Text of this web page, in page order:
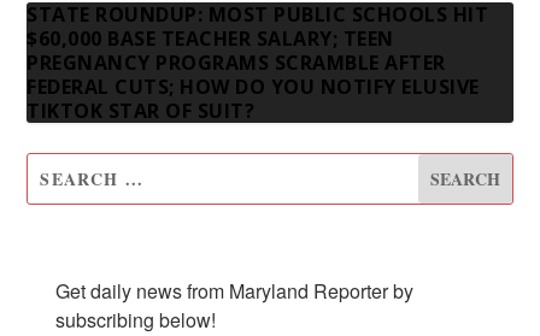
STATE ROUNDUP: MOST PUBLIC SCHOOLS HIT
$60,000 BASE TEACHER SALARY; TEEN
PREGNANCY PROGRAMS SCRAMBLE AFTER
FEDERAL CUTS; HOW DO YOU NOTIFY ELUSIVE
TIKTOK STAR OF SUIT?
Get daily news from Maryland Reporter by
subscribing below!